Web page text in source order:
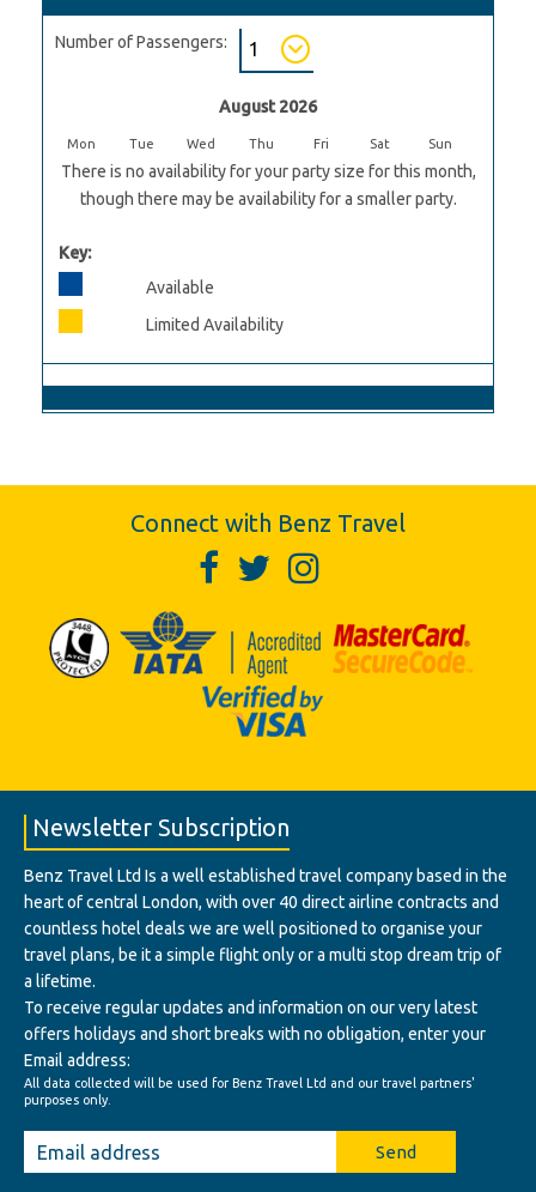
Number of Passengers:
August 2026
Mon Tue Wed Thu Fri Sat Sun
There is no availability for your party size for this month,
though there may be availability for a smaller party.
Key:
Available
Limited Availability
Connect with Benz Travel
Newsletter Subscription
Benz Travel Ltd Is a well established travel company based in the
heart of central London, with over 40 direct airline contracts and
countless hotel deals we are well positioned to organise your
travel plans, be it a simple flight only or a multi stop dream trip of
a lifetime.
To receive regular updates and information on our very latest
offers holidays and short breaks with no obligation, enter your
Email address:
All data collected will be used for Benz Travel Ltd and our travel partners'
purposes only.
Send